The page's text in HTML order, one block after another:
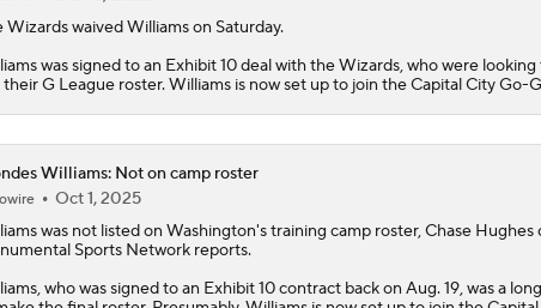
Wizards waivedWilliamson Saturday.
was signed to an Exhibit 10 deal with the Wizards, who were
G League roster. Williams is now set up to join the Capital City Go-
Williams: Not on camp roster
Oct 1, 2025
was not listed on Washington's training camp roster, Chase Hughes
Sports Network reports.
who was signed to an Exhibit 10 contract back on Aug. 19, was a